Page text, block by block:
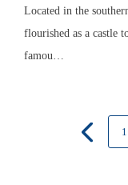
Located in the
flourished as a castle
famou…
1